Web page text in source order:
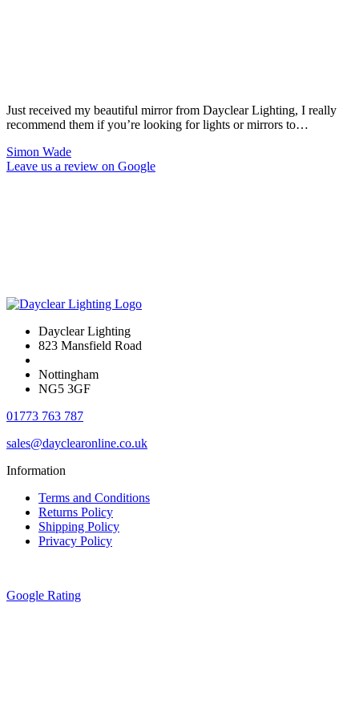
Just received my beautiful mirror from Dayclear Lighting, I really
recommend them if you’re looking for lights or mirrors to…
Simon Wade
Leave us a review on Google
Dayclear Lighting
823 Mansfield Road
Nottingham
NG5 3GF
01773 763 787
sales@dayclearonline.co.uk
Information
Terms and Conditions
Returns Policy
Shipping Policy
Privacy Policy
Google Rating